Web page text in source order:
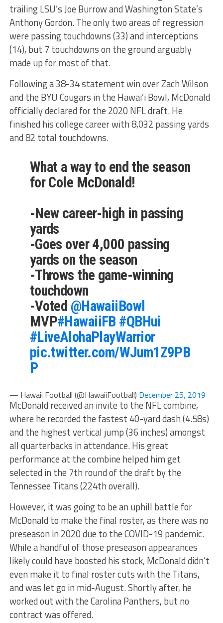
trailing LSU’s Joe Burrow and Washington State’s
Anthony Gordon. The only two areas of regression
were passing touchdowns (33) and interceptions
(14), but 7 touchdowns on the ground arguably
made up for most of that.
Following a 38-34 statement win over Zach Wilson
and the BYU Cougars in the Hawai’i Bowl, McDonald
officially declared for the 2020 NFL draft. He
finished his college career with 8,032 passing yards
and 82 total touchdowns.
What a way to end the season
for Cole McDonald!
-New career-high in passing
yards
-Goes over 4,000 passing
yards on the season
-Throws the game-winning
touchdown
-Voted @HawaiiBowl
MVP#HawaiiFB #QBHui
#LiveAlohaPlayWarrior
pic.twitter.com/WJum1Z9PB
P
— Hawaii Football (@HawaiiFootball) December 25, 2019
McDonald received an invite to the NFL combine,
where he recorded the fastest 40-yard dash (4.58s)
and the highest vertical jump (36 inches) amongst
all quarterbacks in attendance. His great
performance at the combine helped him get
selected in the 7th round of the draft by the
Tennessee Titans (224th overall).
However, it was going to be an uphill battle for
McDonald to make the final roster, as there was no
preseason in 2020 due to the COVID-19 pandemic.
While a handful of those preseason appearances
likely could have boosted his stock, McDonald didn’t
even make it to final roster cuts with the Titans,
and was let go in mid-August. Shortly after, he
worked out with the Carolina Panthers, but no
contract was offered.